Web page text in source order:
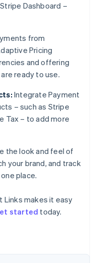
Dashboard –
from
Pricing
and offering
ready to use.
Integrate Payment
– such as Stripe
Tax – to add more
the look and feel of
your brand, and track
place.
Links makes it easy
started today.